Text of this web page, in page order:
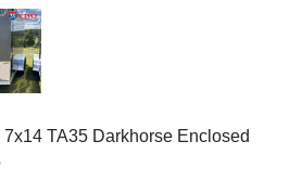
TA35 Darkhorse Enclosed